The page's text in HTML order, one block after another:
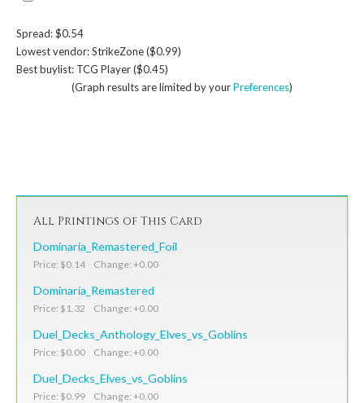
Spread: $0.54
Lowest vendor: StrikeZone ($0.99)
Best buylist: TCG Player ($0.45)
(Graph results are limited by yourPreferences)
All Printings of This Card
Dominaria_Remastered_Foil
Price: $0.14 Change: +0.00
Dominaria_Remastered
Price: $1.32 Change: +0.00
Duel_Decks_Anthology_Elves_vs_Goblins
Price: $0.00 Change: +0.00
Duel_Decks_Elves_vs_Goblins
Price: $0.99 Change: +0.00